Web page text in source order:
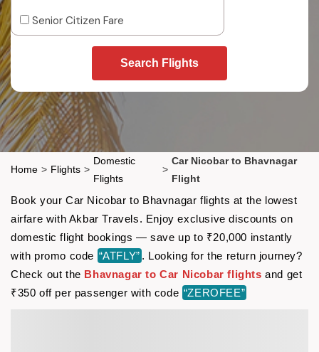
Senior Citizen Fare
Search Flights
Home > Flights >
Domestic
Flights
>
Car Nicobar to Bhavnagar
Flight
Book your Car Nicobar to Bhavnagar flights at the lowest
airfare with Akbar Travels. Enjoy exclusive discounts on
domestic flight bookings — save up to ₹20,000 instantly
with promo code “ATFLY” . Looking for the return journey?
Check out the Bhavnagar to Car Nicobar flights and get
₹350 off per passenger with code “ZEROFEE”